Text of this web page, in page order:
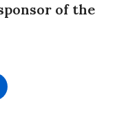
of the